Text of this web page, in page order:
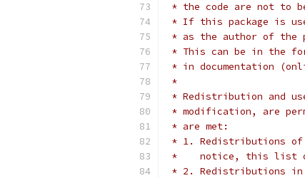
* the code are not to
* If this package is
* as the author of the
* This can be in the
* in documentation
*
* Redistribution and
* modification, are
* are met:
* 1. Redistributions of
*    notice, this list of
* 2. Redistributions in